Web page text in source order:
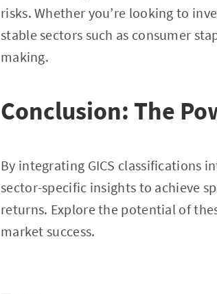
risks. Whether you’re looking to
stable sectors such as consumer
making.
Conclusion: The
By integrating GICS classifications
sector-specific insights to achieve
returns. Explore the potential of
market success.